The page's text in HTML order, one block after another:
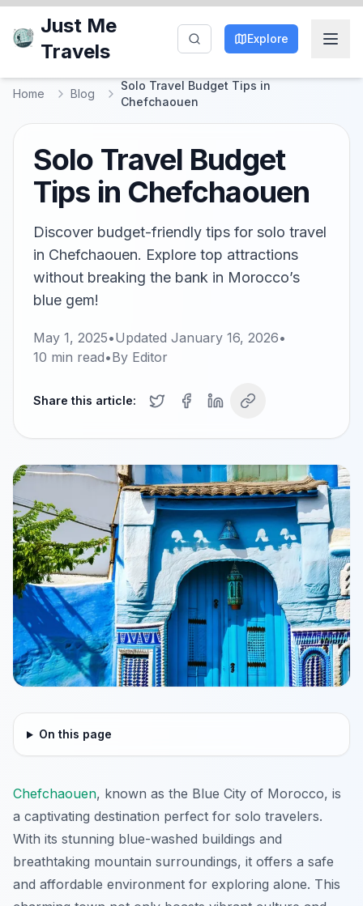
Just Me
Travels
Explore
Home Blog
Solo Travel Budget Tips in
Chefchaouen
Solo Travel Budget
Tips in Chefchaouen
Discover budget-friendly tips for solo travel
in Chefchaouen. Explore top attractions
without breaking the bank in Morocco’s
blue gem!
May 1, 2025•Updated January 16, 2026•
10 min read•By Editor
Share this article:
On this page
Chefchaouen, known as the Blue City of Morocco, is
a captivating destination perfect for solo travelers.
With its stunning blue-washed buildings and
breathtaking mountain surroundings, it offers a safe
and affordable environment for exploring alone. This